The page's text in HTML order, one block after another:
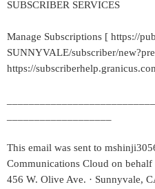
SUBSCRIBER SERVICES
Manage Subscriptions [ https://
SUNNYVALE/subscriber/
https://
This email was sent to
Communications Cloud on
456 W. Olive Ave. · Sunnyvale,